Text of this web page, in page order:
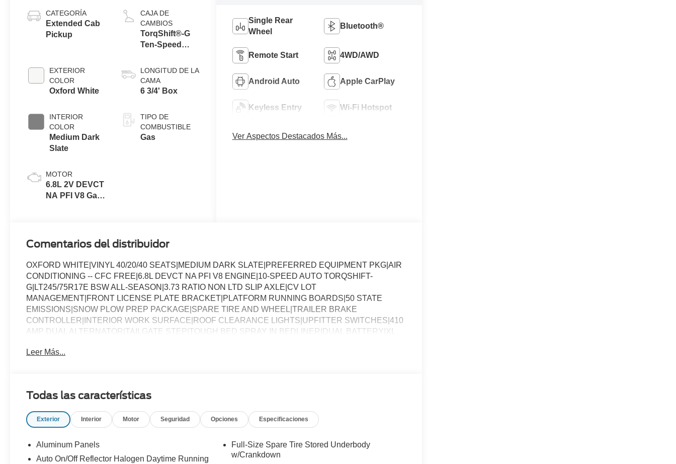
CATEGORÍA
Extended Cab
Pickup
EXTERIOR
COLOR
Oxford White
INTERIOR
COLOR
Medium Dark
Slate
MOTOR
6.8L 2V DEVCT
NA PFI V8 Gas
CAJA DE
CAMBIOS
TorqShift®-G
Ten-Speed
Transmission
with Selectable
Drive Modes
LONGITUD DE LA
CAMA
6 3/4' Box
TIPO DE
COMBUSTIBLE
Gas
Single Rear
Wheel
Bluetooth®
Remote Start 4WD/AWD
Android Auto Apple CarPlay
Keyless Entry Wi-Fi Hotspot
Ver Aspectos Destacados Más...
Comentarios del distribuidor
OXFORD WHITE|VINYL 40/20/40 SEATS|MEDIUM DARK SLATE|PREFERRED EQUIPMENT PKG|AIR
CONDITIONING -- CFC FREE|6.8L DEVCT NA PFI V8 ENGINE|10-SPEED AUTO TORQSHIFT-
G|LT245/75R17E BSW ALL-SEASON|3.73 RATIO NON LTD SLIP AXLE|CV LOT
MANAGEMENT|FRONT LICENSE PLATE BRACKET|PLATFORM RUNNING BOARDS|50 STATE
EMISSIONS|SNOW PLOW PREP PACKAGE|SPARE TIRE AND WHEEL|TRAILER BRAKE
CONTROLLER|INTERIOR WORK SURFACE|ROOF CLEARANCE LIGHTS|UPFITTER SWITCHES|410
AMP DUAL ALTERNATOR|TAILGATE STEP|TOUGH BED SPRAY IN BEDLINER|DUAL BATTERY|XL
Leer Más...
Todas las características
Exterior Interior Motor Seguridad Opciones Especificaciones
Aluminum Panels
Auto On/Off Reflector Halogen Daytime Running
Full-Size Spare Tire Stored Underbody
w/Crankdown